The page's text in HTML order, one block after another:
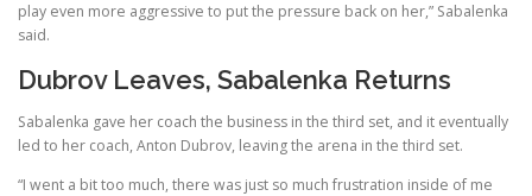
play even more aggressive to put the pressure back on her,” Sabalenka
said.
Dubrov Leaves, Sabalenka Returns
Sabalenka gave her coach the business in the third set, and it eventually
led to her coach, Anton Dubrov, leaving the arena in the third set.
“I went a bit too much, there was just so much frustration inside of me